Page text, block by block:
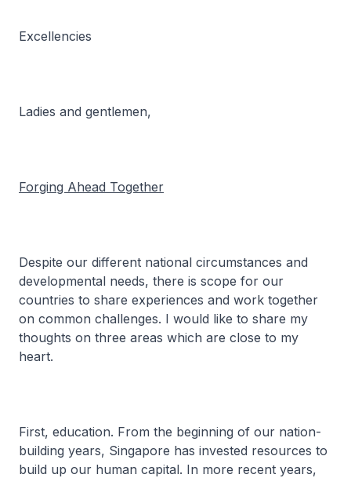
Excellencies
Ladies and gentlemen,
Forging Ahead Together
Despite our different national circumstances and
developmental needs, there is scope for our
countries to share experiences and work together
on common challenges. I would like to share my
thoughts on three areas which are close to my
heart.
First, education. From the beginning of our nation-
building years, Singapore has invested resources to
build up our human capital. In more recent years,